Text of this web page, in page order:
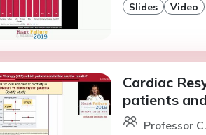
Slides Video
Cardiac
patients
Professor